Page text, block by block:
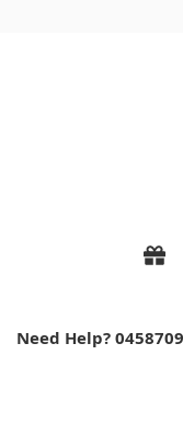
Need Help?